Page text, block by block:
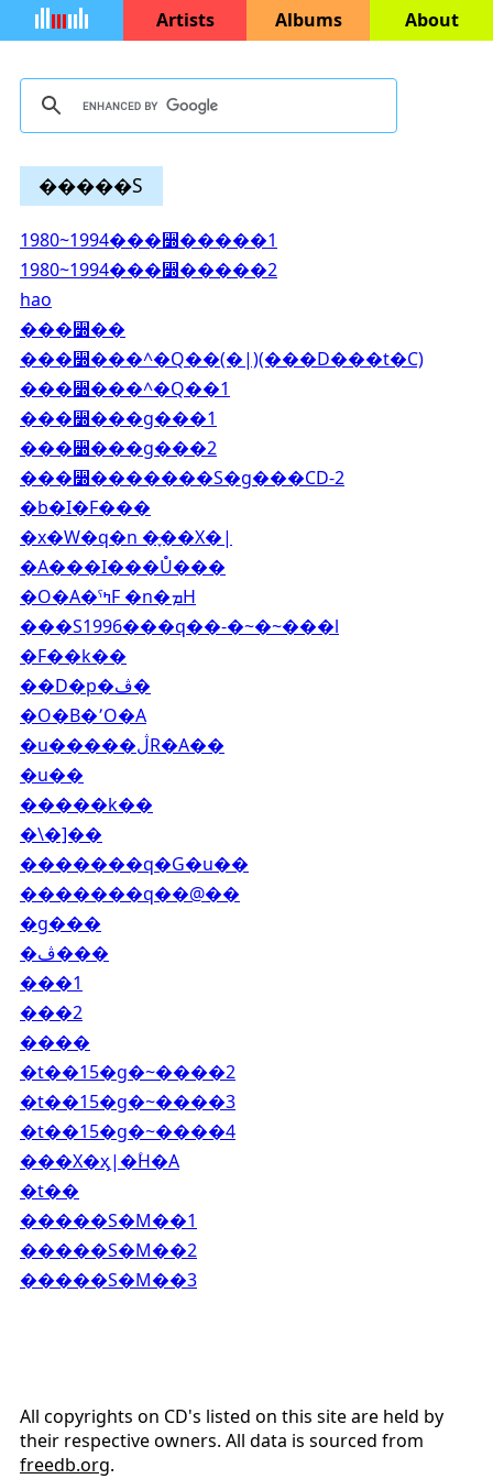
Artists Albums About
�����S
1980~1994���꫽�����1
1980~1994���꫽�����2
hao
���꫽��
���꫽���^�Q��(�|)(���D���t�C)
���꫽���^�Q��1
���꫽���g���1
���꫽���g���2
���꫽�������S�g���CD-2
�b�I�F���
�x�W�q�n �ּ֪��X�|
�A���I���Ů���
�O�A�ˤߤF �n�ܡH
���S1996���q��-�~�~���l
�F��k��
��D�p�ڤ�
�O�B�٬O�A
�u�����ڷR�A��
�u��
�����k��
�\�]��
�������q�G�u��
�������q��@��
�g���
�ڤ���
���1
���2
����
�t��15�g�~����2
�t��15�g�~����3
�t��15�g�~����4
���X�ӽַ|�۫H�A
�t��
�����S�M��1
�����S�M��2
�����S�M��3
All copyrights on CD's listed on this site are held by
their respective owners. All data is sourced from
freedb.org.